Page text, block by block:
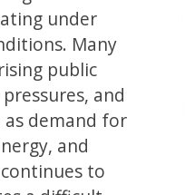
under
Many
public
and
as demand for
and
to